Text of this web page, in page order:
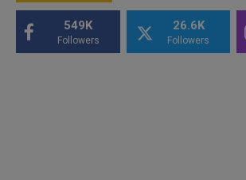
549K
Followers
26.6K
Followers